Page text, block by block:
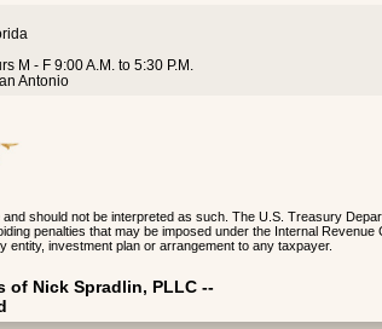
M - F 9:00 A.M. to 5:30 P.M.
Antonio
should not be interpreted as such. The U.S. Treasury
penalties that may be imposed under the Internal
investment plan or arrangement to any taxpayer.
of Nick Spradlin, PLLC --